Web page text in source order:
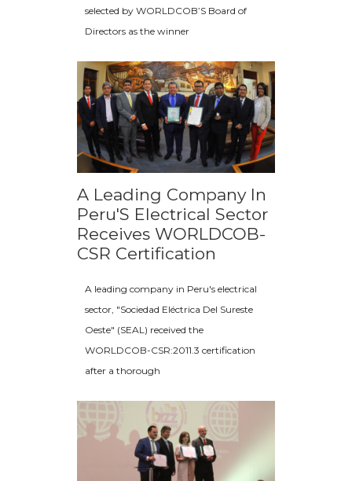
selected by WORLDCOB’S Board of
Directors as the winner
A Leading Company In
Peru'S Electrical Sector
Receives WORLDCOB-
CSR Certification
A leading company in Peru's electrical
sector, "Sociedad Eléctrica Del Sureste
Oeste" (SEAL) received the
WORLDCOB-CSR:2011.3 certification
after a thorough